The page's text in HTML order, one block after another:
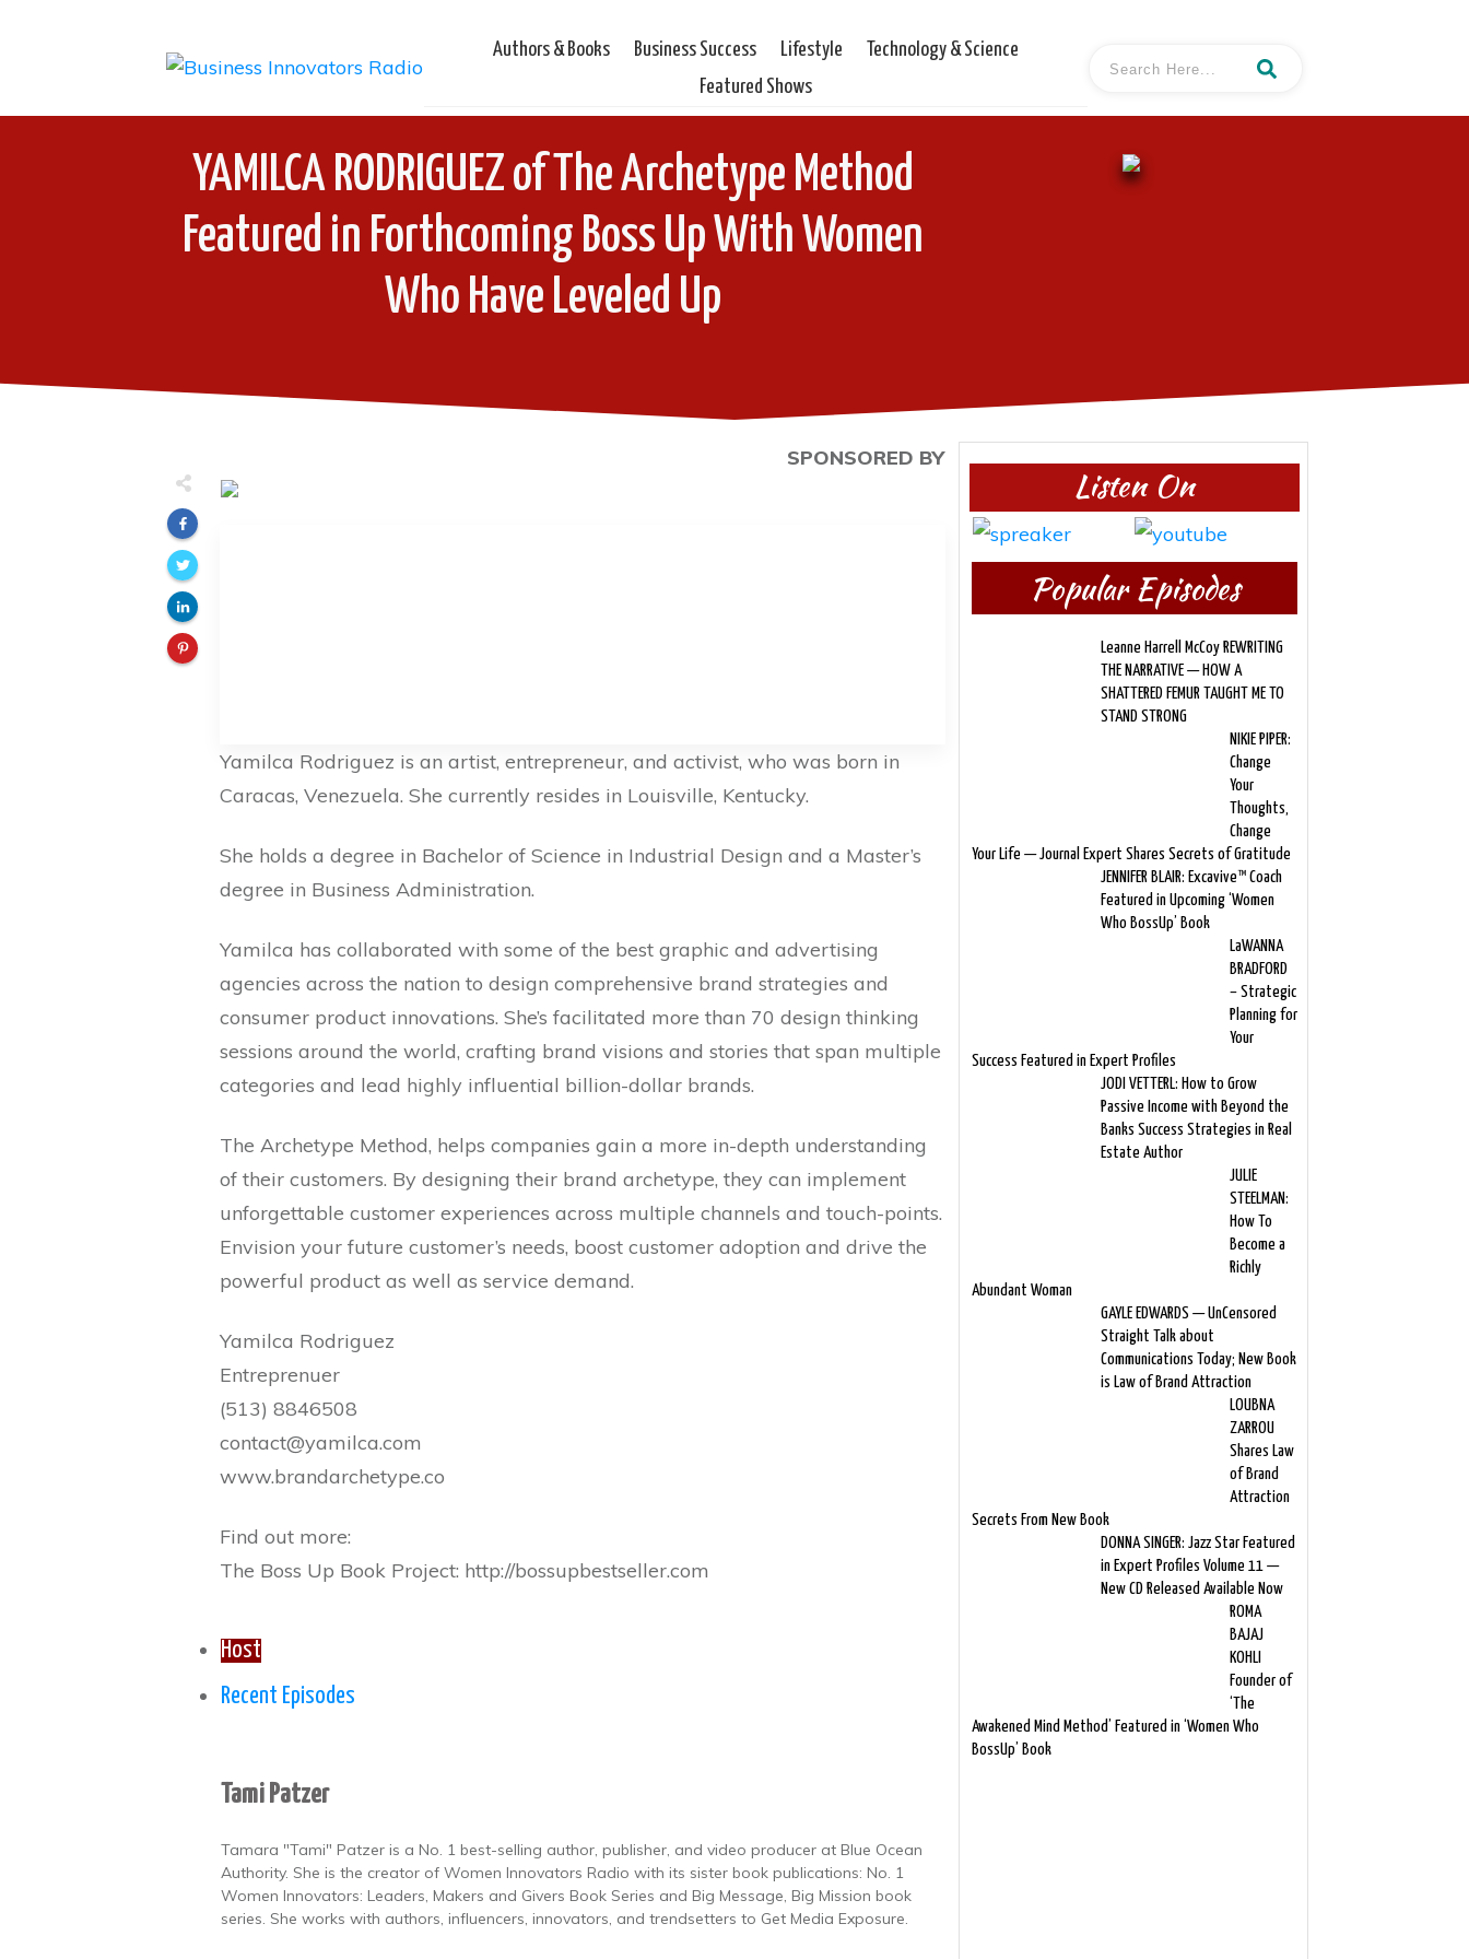
Authors & Books Business Success Lifestyle
Technology & Science
Featured Shows
YAMILCA RODRIGUEZ of The Archetype Method
Featured in Forthcoming Boss Up With Women
Who Have Leveled Up
SPONSORED BY
Yamilca Rodriguez is an artist, entrepreneur, and activist, who was born in
Caracas, Venezuela. She currently resides in Louisville, Kentucky.
She holds a degree in Bachelor of Science in Industrial Design and a Master’s
degree in Business Administration.
Yamilca has collaborated with some of the best graphic and advertising
agencies across the nation to design comprehensive brand strategies and
consumer product innovations. She’s facilitated more than 70 design thinking
sessions around the world, crafting brand visions and stories that span multiple
categories and lead highly influential billion-dollar brands.
The Archetype Method, helps companies gain a more in-depth understanding
of their customers. By designing their brand archetype, they can implement
unforgettable customer experiences across multiple channels and touch-points.
Envision your future customer’s needs, boost customer adoption and drive the
powerful product as well as service demand.
Yamilca Rodriguez
Entreprenuer
(513) 8846508
contact@yamilca.com
www.brandarchetype.co
Find out more:
The Boss Up Book Project: http://bossupbestseller.com
Host
Recent Episodes
Tami Patzer
Tamara "Tami" Patzer is a No. 1 best-selling author, publisher, and video producer at Blue Ocean
Authority. She is the creator of Women Innovators Radio with its sister book publications: No. 1
Women Innovators: Leaders, Makers and Givers Book Series and Big Message, Big Mission book
series. She works with authors, influencers, innovators, and trendsetters to Get Media Exposure.
Listen On
Popular Episodes
Leanne Harrell McCoy REWRITING
THE NARRATIVE — HOW A
SHATTERED FEMUR TAUGHT ME TO
STAND STRONG
NIKIE PIPER:
Change
Your
Thoughts,
Change
Your Life — Journal Expert Shares Secrets of Gratitude
JENNIFER BLAIR: Excavive™ Coach
Featured in Upcoming ‘Women
Who BossUp’ Book
LaWANNA
BRADFORD
– Strategic
Planning for
Your
Success Featured in Expert Profiles
JODI VETTERL: How to Grow
Passive Income with Beyond the
Banks Success Strategies in Real
Estate Author
JULIE
STEELMAN:
How To
Become a
Richly
Abundant Woman
GAYLE EDWARDS — UnCensored
Straight Talk about
Communications Today; New Book
is Law of Brand Attraction
LOUBNA
ZARROU
Shares Law
of Brand
Attraction
Secrets From New Book
DONNA SINGER: Jazz Star Featured
in Expert Profiles Volume 11 —
New CD Released Available Now
ROMA
BAJAJ
KOHLI
Founder of
‘The
Awakened Mind Method’ Featured in ‘Women Who
BossUp’ Book